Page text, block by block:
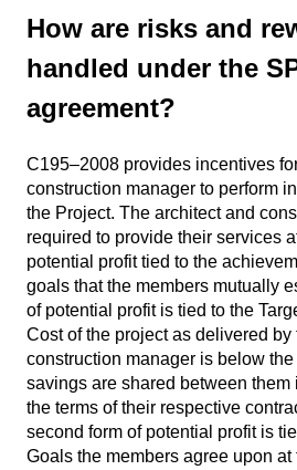
How are risks and
handled under the
agreement?
C195–2008 provides incentives
construction manager to perform
the Project. The architect and
required to provide their services
potential profit tied to the
goals that the members mutually
of potential profit is tied to the
Cost of the project as delivered by
construction manager is below
savings are shared between them
the terms of their respective
second form of potential profit is
Goals the members agree upon at